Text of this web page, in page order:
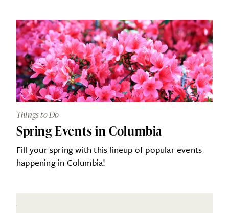
Things to Do
Spring Events in Columbia
Fill your spring with this lineup of popular events
happening in Columbia!